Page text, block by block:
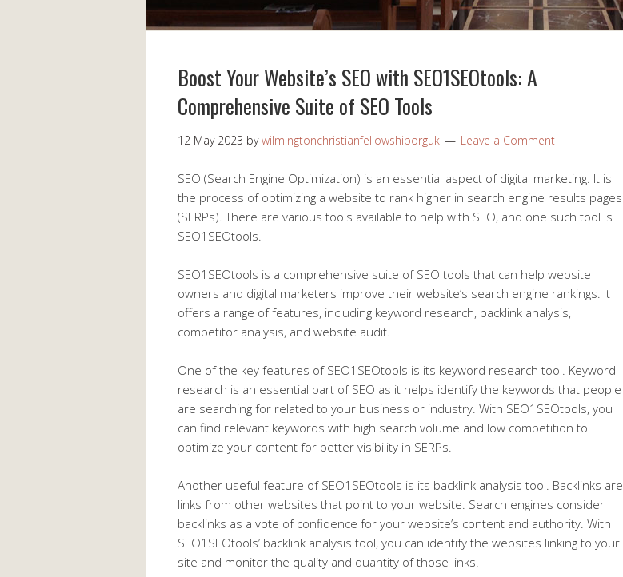
Boost Your Website’s SEO with SEO1SEOtools: A
Comprehensive Suite of SEO Tools
12 May 2023 bywilmingtonchristianfellowshiporguk Leave a Comment
SEO (Search Engine Optimization) is an essential aspect of digital marketing. It is
the process of optimizing a website to rank higher in search engine results pages
(SERPs). There are various tools available to help with SEO, and one such tool is
SEO1SEOtools.
SEO1SEOtools is a comprehensive suite of SEO tools that can help website
owners and digital marketers improve their website’s search engine rankings. It
offers a range of features, including keyword research, backlink analysis,
competitor analysis, and website audit.
One of the key features of SEO1SEOtools is its keyword research tool. Keyword
research is an essential part of SEO as it helps identify the keywords that people
are searching for related to your business or industry. With SEO1SEOtools, you
can find relevant keywords with high search volume and low competition to
optimize your content for better visibility in SERPs.
Another useful feature of SEO1SEOtools is its backlink analysis tool. Backlinks are
links from other websites that point to your website. Search engines consider
backlinks as a vote of confidence for your website’s content and authority. With
SEO1SEOtools’ backlink analysis tool, you can identify the websites linking to your
site and monitor the quality and quantity of those links.